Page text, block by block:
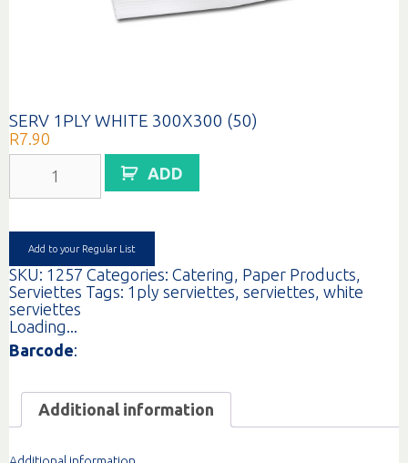
SERV 1PLY WHITE 300X300 (50)
R7.90
WHITE
(50)
quantity
ADD
Add to your Regular List
SKU: 1257 Categories: Catering, Paper Products,
Serviettes Tags: 1ply serviettes, serviettes, white
serviettes
Loading...
Barcode:
Additional information